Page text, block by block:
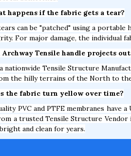
happens if the fabric gets a tear?
can be "patched" using a
For major damage, the individual
Archway Tensile handle projects
a nationwide Tensile Structure
the hilly terrains of the North to
the fabric turn yellow over time?
PVC and PTFE membranes
a trusted Tensile Structure
and clean for years.